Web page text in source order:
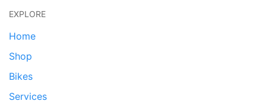
EXPLORE
Home
Shop
Bikes
Services